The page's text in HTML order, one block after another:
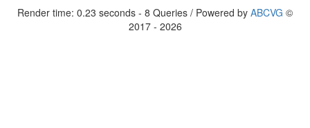
Render time: 0.23 seconds - 8 Queries / Powered by ABCVG ©
2017 - 2026